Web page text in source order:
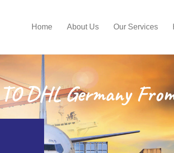
Home About Us Our Services
DHL Germany